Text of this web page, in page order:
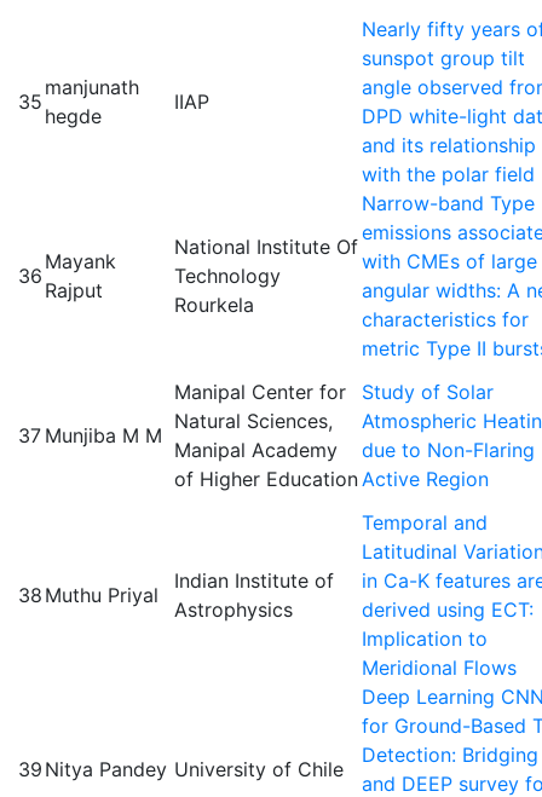
35
manjunath
hegde
IIAP
Nearly fifty years
sunspot group tilt
angle observed
DPD white-light
and its relationship
with the polar field
36
Mayank
Rajput
National Institute Of
Technology
Rourkela
Narrow-band Type
emissions
with CMEs of large
angular widths: A
characteristics for
metric Type II
37 Munjiba M M
Manipal Center for
Natural Sciences,
Manipal Academy
of Higher Education
Study of Solar
Atmospheric
due to Non-Flaring
Active Region
38 Muthu Priyal
Indian Institute of
Astrophysics
Temporal and
Latitudinal
in Ca-K features
derived using ECT:
Implication to
Meridional Flows
39 Nitya Pandey University of Chile
Deep Learning
for Ground-Based
Detection: Bridging
and DEEP survey